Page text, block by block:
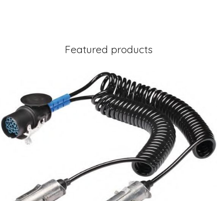
Featured products